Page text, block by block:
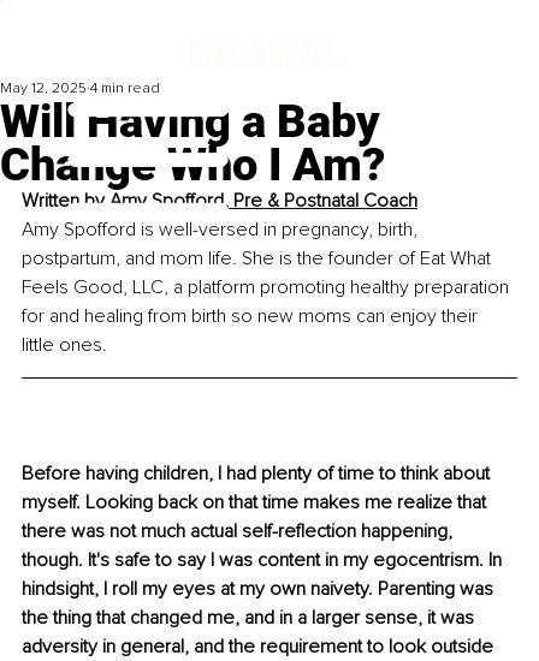
Will Having a Baby
Change Who I Am?
May 12, 2025 4 min read
Written by Amy Spofford, Pre & Postnatal Coach
Amy Spofford is well-versed in pregnancy, birth,
postpartum, and mom life. She is the founder of Eat What
Feels Good, LLC, a platform promoting healthy preparation
for and healing from birth so new moms can enjoy their
little ones.
Before having children, I had plenty of time to think about
myself. Looking back on that time makes me realize that
there was not much actual self-reflection happening,
though. It's safe to say I was content in my egocentrism. In
hindsight, I roll my eyes at my own naivety. Parenting was
the thing that changed me, and in a larger sense, it was
adversity in general, and the requirement to look outside